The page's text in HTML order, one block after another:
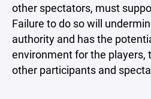
other spectators, must
Failure to do so will
authority and has the
environment for the players,
other participants and